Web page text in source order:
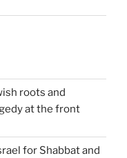
roots and
at the front
for Shabbat and